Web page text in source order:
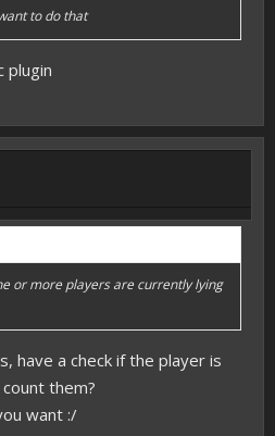
to do that
plugin
or more players are currently lying
have a check if the player is
them?
want :/